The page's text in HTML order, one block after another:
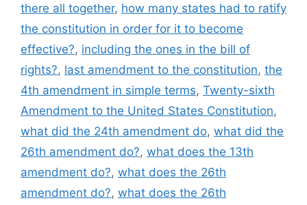
there all together, how many states had to ratify
the constitution in order for it to become
effective?, including the ones in the bill of
rights?, last amendment to the constitution, the
4th amendment in simple terms, Twenty-sixth
Amendment to the United States Constitution,
what did the 24th amendment do, what did the
26th amendment do?, what does the 13th
amendment do?, what does the 26th
amendment do?, what does the 26th